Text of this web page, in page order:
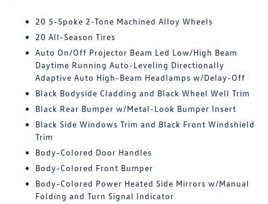
20 5-Spoke 2-Tone Machined Alloy Wheels
20 All-Season Tires
Auto On/Off Projector Beam Led Low/High Beam
Daytime Running Auto-Leveling Directionally
Adaptive Auto High-Beam Headlamps w/Delay-Off
Black Bodyside Cladding and Black Wheel Well Trim
Black Rear Bumper w/Metal-Look Bumper Insert
Black Side Windows Trim and Black Front Windshield
Trim
Body-Colored Door Handles
Body-Colored Front Bumper
Body-Colored Power Heated Side Mirrors w/Manual
Folding and Turn Signal Indicator